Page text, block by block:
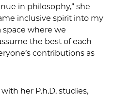
in philosophy,” she
inclusive spirit into my
space where we
the best of each
contributions as
her P.h.D. studies,